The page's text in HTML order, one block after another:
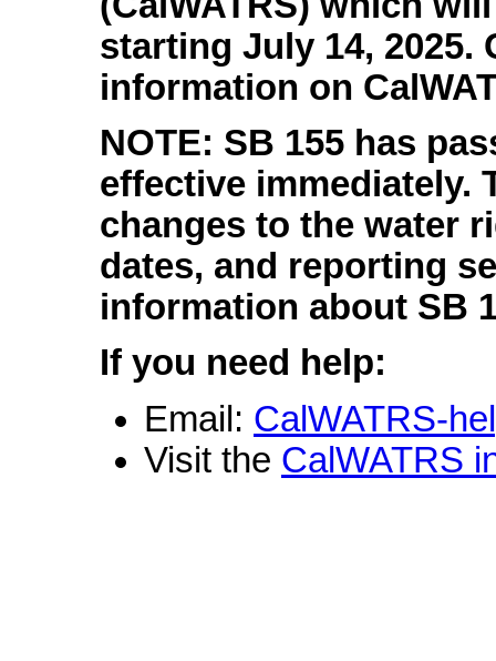
starting July 14, 2025.
information on
NOTE: SB 155 has
effective immediately.
changes to the water
dates, and reporting
information about SB
If you need help:
Email: CalWATRS-
Visit the CalWATRS